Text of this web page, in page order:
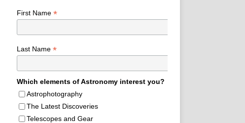
First Name *
Last Name *
Which elements of Astronomy interest you?
Astrophotography
The Latest Discoveries
Telescopes and Gear